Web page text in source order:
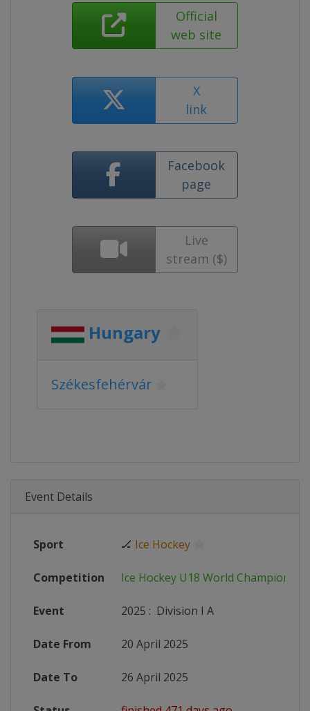
Official
web site
X
link
Facebook
page
Live
stream ($)
Hungary
Székesfehérvár
Event Details
Sport 🏒 Ice Hockey
Competition Ice Hockey U18 World
Event 2025 : Division I A
Date From 20 April 2025
Date To 26 April 2025